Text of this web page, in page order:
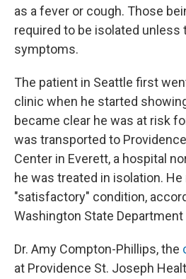
as a fever or cough. Those
required to be isolated unless
symptoms.
The patient in Seattle first
clinic when he started
became clear he was at risk
was transported to
Center in Everett, a hospital
he was treated in isolation.
"satisfactory" condition,
Washington State
Dr. Amy Compton-Phillips, the
at Providence St. Joseph